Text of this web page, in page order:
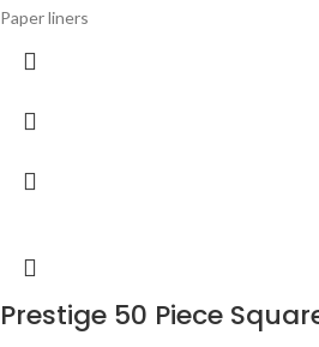
Paper liners
Prestige 50 Piece